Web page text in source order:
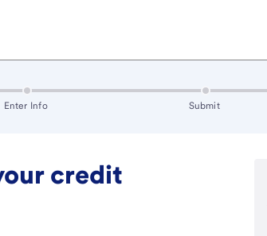
Enter Info Submit:
credit